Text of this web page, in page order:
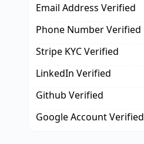
Email Address Verified
Phone Number Verified
Stripe KYC Verified
LinkedIn Verified
Github Verified
Google Account Verified